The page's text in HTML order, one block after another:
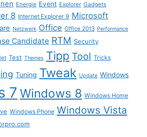
Energie Event Explorer Gadgets
8 Internet Explorer 9 Microsoft
Netzwerk Office Office 2013 Performance
Candidate RTM Security
Test Themes Tipp Tool Tricks
Tuning Tweak Update Windows
7 Windows 8 Windows Home
Windows Phone Windows Vista